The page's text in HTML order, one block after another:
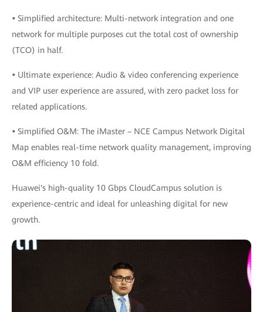
• Simplified architecture: Multi-network integration and one
network for multiple purposes cut the total cost of ownership
(TCO) in half.
• Ultimate experience: Audio & video conferencing experience
and VIP user experience are assured, with zero packet loss for
related applications.
• Simplified O&M: The iMaster – NCE Campus Network Digital
Map enables real-time network quality management, improving
O&M efficiency 10 fold.
Huawei's high-quality 10 Gbps CloudCampus solution is
experience-centric and ideal for unleashing digital for new
growth.